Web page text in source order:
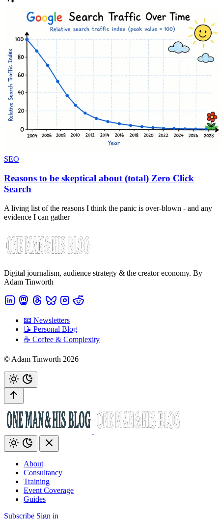
SEO
Reasons to be skeptical about (total) Zero Click
Search
A living list of the reasons I think the panic is over-blown - and any
evidence I can gather
Digital journalism, audience strategy & the creator economy. By
Adam Tinworth
📧 Newsletters
📝 Personal Blog
☕️ Coffee & Complexity
© Adam Tinworth 2026
About
Consultancy
Training
Event Coverage
Guides
Subscribe Sign in